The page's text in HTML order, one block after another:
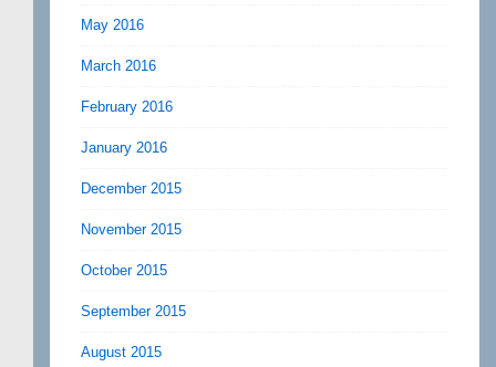
May 2016
March 2016
February 2016
January 2016
December 2015
November 2015
October 2015
September 2015
August 2015